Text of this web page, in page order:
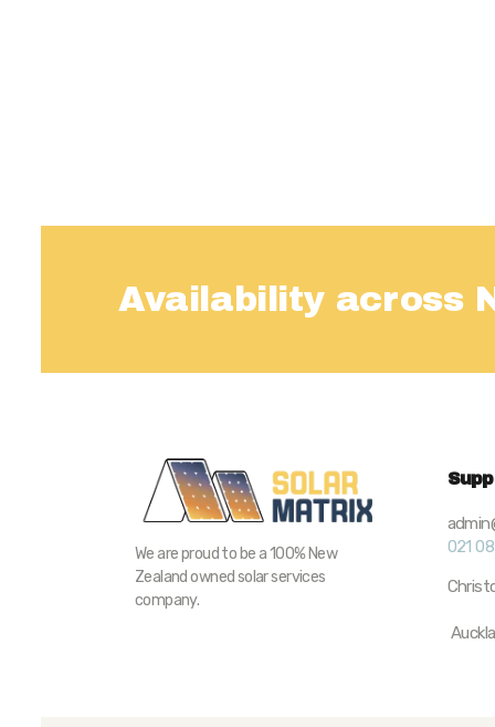
Availability across
We are proud to be a 100% New
Zealand owned solar services
company.
021